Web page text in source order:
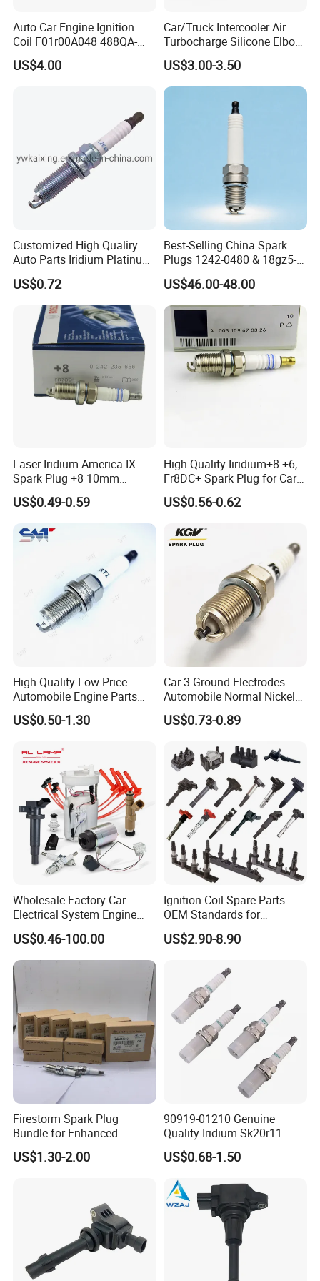
---------------------------------------------------
Auto Car Engine Ignition
Coil F01r00A048 488QA-
3705100 Fit for Byd M6 S6
US$4.00
Car/Truck Intercooler Air
Turbocharge Silicone Elbow
Hose Pipe
US$3.00-3.50
Customized High Qualiry
Auto Parts Iridium Platinum
Spark Plugs 22401-ED815
Lzkar6ap-11
US$0.72
Best-Selling China Spark
Plugs 1242-0480 & 18gz5-
77-5 - Durable for Industrial
Gas Engines
US$46.00-48.00
Laser Iridium America IX
Spark Plug +8 10mm
Socket Bujia Candles Cars
for Ford
US$0.49-0.59
High Quality Iiridium+8 +6,
Fr8DC+ Spark Plug for Cars
with Low Price
US$0.56-0.62
High Quality Low Price
Automobile Engine Parts
K7rti Spark Plug, Same as
Ngk 7092, Toyota 90919-
US$0.50-1.30
Car 3 Ground Electrodes
Automobile Normal Nickel
Spark Plug Bkur6et, Bkur6et-
10
US$0.73-0.89
Wholesale Factory Car
Electrical System Engine
System Spare Parts for
Toyota Hyundai Mitsubishi
Mazda Chevrolet Suzuki
Nissan Honda
US$0.46-100.00
Ignition Coil Spare Parts
OEM Standards for
Japanese/ Korean /
European/ Chinese Car
US$2.90-8.90
Firestorm Spark Plug
Bundle for Enhanced
Ignition Power 18846 10070
US$1.30-2.00
90919-01210 Genuine
Quality Iridium Sk20r11
3297 Iridium Spark Plugs
for Toyota Camry RAV4
Lexus
US$0.68-1.50